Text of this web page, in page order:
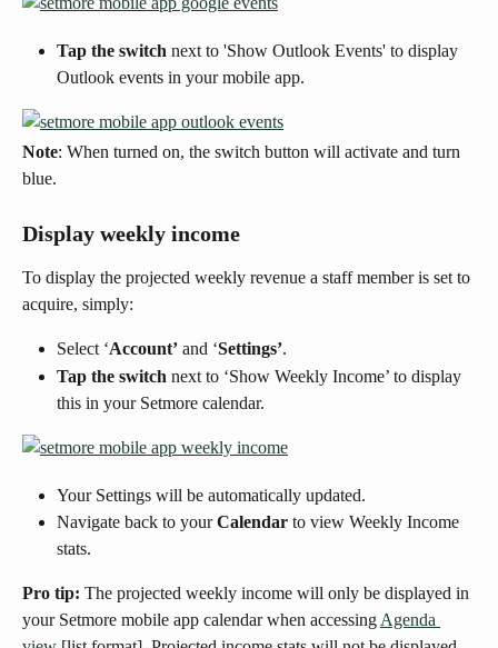
Tap the switch next to 'Show Outlook Events' to display
Outlook events in your mobile app.
Note: When turned on, the switch button will activate and turn
blue.
Display weekly income
To display the projected weekly revenue a staff member is set to
acquire, simply:
Select ‘Account’ and ‘Settings’.
Tap the switch next to ‘Show Weekly Income’ to display
this in your Setmore calendar.
Your Settings will be automatically updated.
Navigate back to your Calendar to view Weekly Income
stats.
Pro tip: The projected weekly income will only be displayed in
your Setmore mobile app calendar when accessing Agenda